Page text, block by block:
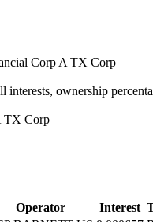
Corp A TX Corp
interests, ownership
TX Corp
Operator Interest